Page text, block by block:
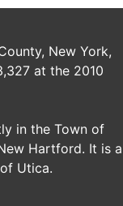
New York,
at the 2010
in the Town of
Hartford. It is a
Utica.